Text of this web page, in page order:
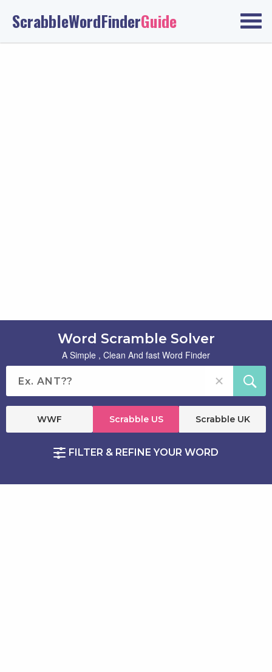
ScrabbleWordFinderGuide
Word Scramble Solver
A Simple , Clean And fast Word Finder
WWF Scrabble US Scrabble UK
FILTER & REFINE YOUR WORD